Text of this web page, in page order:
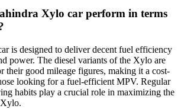
Xylo car perform in terms
is designed to deliver decent fuel efficiency
power. The diesel variants of the Xylo are
their good mileage figures, making it a cost-
looking for a fuel-efficient MPV. Regular
habits play a crucial role in maximizing the